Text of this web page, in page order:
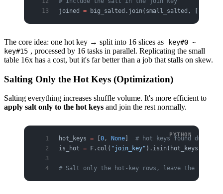
joined = big_salted.join(small_salted, [
The core idea: one hot key → split into 16 slices as
key#0 ~
key#15 , processed by 16 tasks in parallel. Replicating the small
table 16x has a cost, but it's far better than a job that stalls on skew.
Salting Only the Hot Keys (Optimization)
Salting everything increases shuffle volume. It's more efficient to
apply salt only to the hot keys and join the rest normally.
hot_keys = 0, None
# hot keys found during
is_hot = F.col( "join_key" ).isin(hot_keys)
# Salt only the hot-key rows, leave the rest